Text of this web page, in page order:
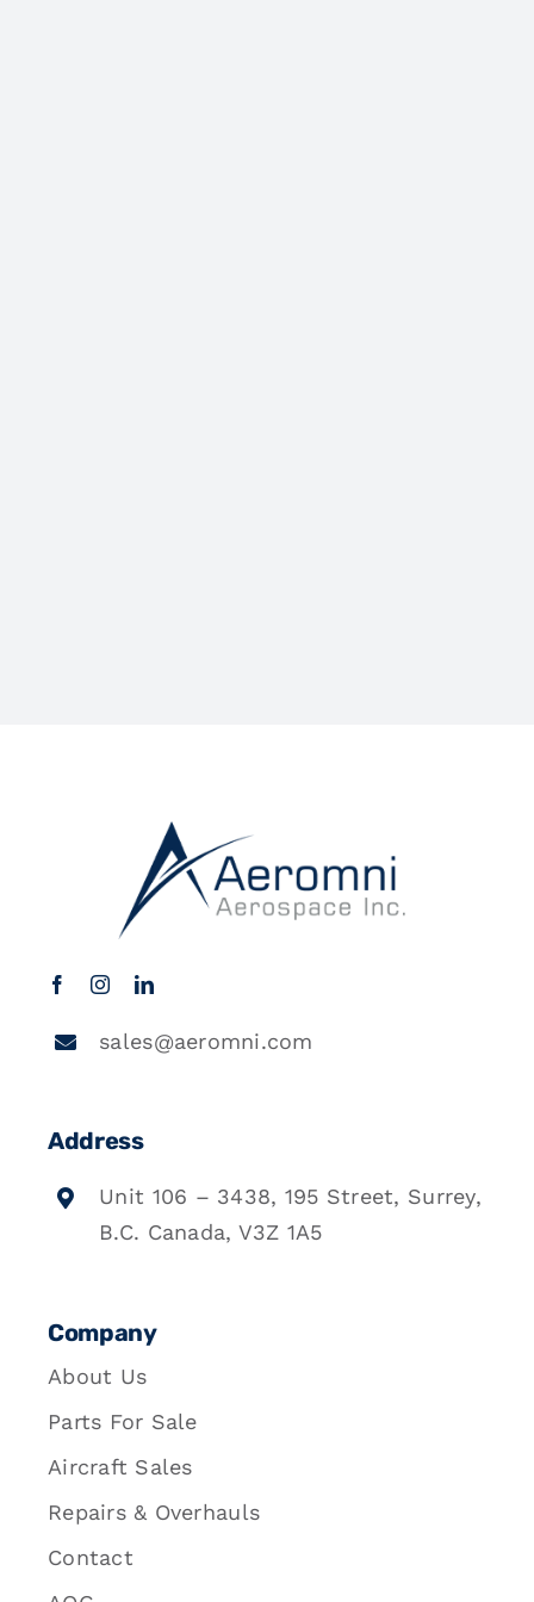
sales@aeromni.com
Address
Unit 106 – 3438, 195 Street, Surrey,
B.C. Canada, V3Z 1A5
Company
About Us
Parts For Sale
Aircraft Sales
Repairs & Overhauls
Contact